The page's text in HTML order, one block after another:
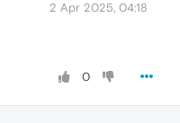
2 Apr 2025, 04:18
0